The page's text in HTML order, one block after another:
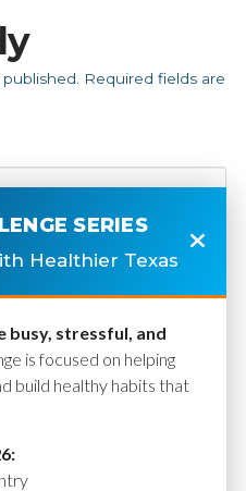
Required fields are
SERIES
Healthier Texas
busy, stressful, and
is focused on helping
build healthy habits that